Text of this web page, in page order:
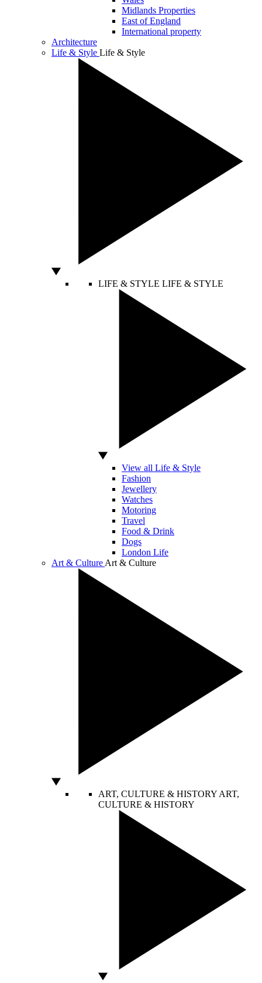
Midlands Properties
East of England
International property
Architecture
Life & Style Life & Style
LIFE & STYLE LIFE & STYLE
View all Life & Style
Fashion
Jewellery
Watches
Motoring
Travel
Food & Drink
Dogs
London Life
Art & Culture Art & Culture
ART, CULTURE & HISTORY ART,
CULTURE & HISTORY